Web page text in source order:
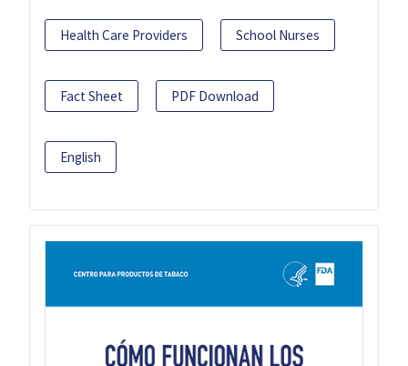
Health Care Providers School Nurses
Fact Sheet PDF Download
English